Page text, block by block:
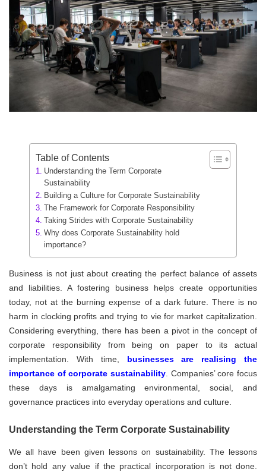
Table of Contents
Understanding the Term Corporate
Sustainability
Building a Culture for Corporate Sustainability
The Framework for Corporate Responsibility
Taking Strides with Corporate Sustainability
Why does Corporate Sustainability hold
importance?
Business is not just about creating the perfect balance of assets
and liabilities. A fostering business helps create opportunities
today, not at the burning expense of a dark future. There is no
harm in clocking profits and trying to vie for market capitalization.
Considering everything, there has been a pivot in the concept of
corporate responsibility from being on paper to its actual
implementation. With time, businesses are realising the
importance of corporate sustainability . Companies’ core focus
these days is amalgamating environmental, social, and
governance practices into everyday operations and culture.
Understanding the Term Corporate Sustainability
We all have been given lessons on sustainability. The lessons
don’t hold any value if the practical incorporation is not done.